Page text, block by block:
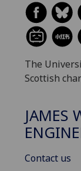
The
Scottish
JAMES
Contact us